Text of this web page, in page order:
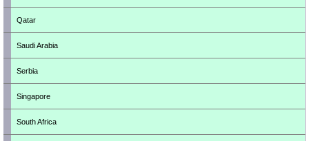
Qatar
Saudi Arabia
Serbia
Singapore
South Africa